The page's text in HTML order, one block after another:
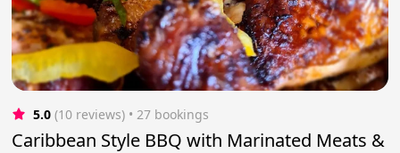
5.0 (10 reviews) • 27 bookings
Caribbean Style BBQ with Marinated Meats &